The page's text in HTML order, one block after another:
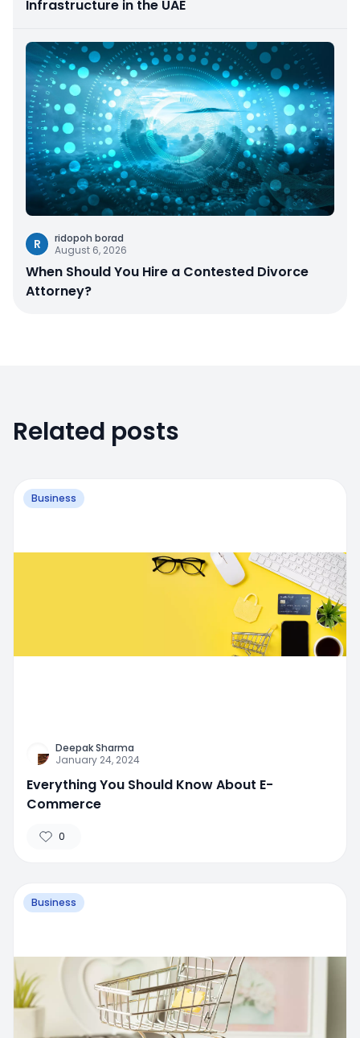
Infrastructure in the UAE
R
ridopoh borad
August 6, 2026
When Should You Hire a Contested Divorce
Attorney?
Related posts
Business
Deepak Sharma
January 24, 2024
Everything You Should Know About E-
Commerce
0
Business